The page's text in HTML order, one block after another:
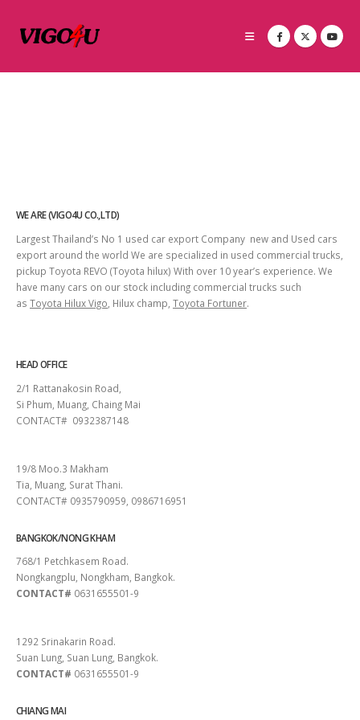
WE ARE (VIGO4U CO.,LTD)
Largest Thailand’s No 1 used car export Company new and Used cars
export around the world We are specialized in used commercial trucks,
pickup Toyota REVO (Toyota hilux) With over 10 year’s experience. We
have many cars on our stock including commercial trucks such
as Toyota Hilux Vigo , Hilux champ, Toyota Fortuner.
HEAD OFFICE
2/1 Rattanakosin Road,
Si Phum, Muang, Chaing Mai
CONTACT# 0932387148
19/8 Moo.3 Makham
Tia, Muang, Surat Thani.
CONTACT# 0935790959, 0986716951
BANGKOK/NONG KHAM
768/1 Petchkasem Road.
Nongkangplu, Nongkham, Bangkok.
CONTACT# 0631655501-9
1292 Srinakarin Road.
Suan Lung, Suan Lung, Bangkok.
CONTACT# 0631655501-9
CHIANG MAI